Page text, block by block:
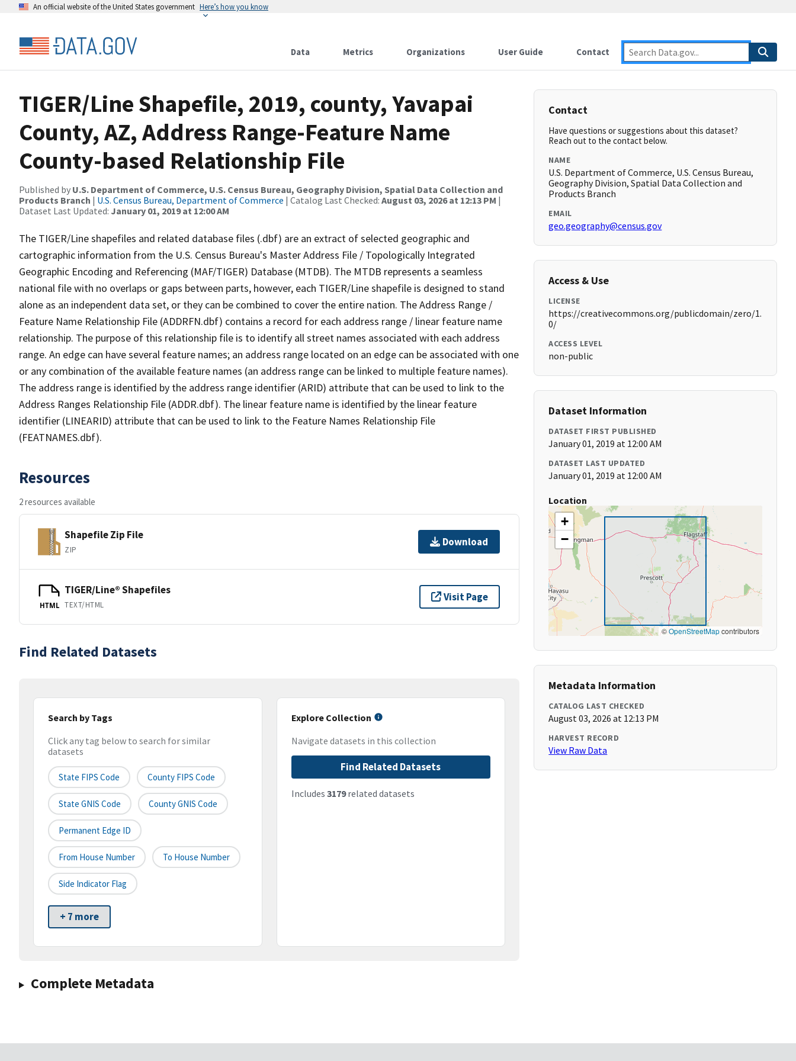
An official website of the United States government Here’s how you know
Data Metrics Organizations User Guide Contact
TIGER/Line Shapefile, 2019, county, Yavapai
County, AZ, Address Range-Feature Name
County-based Relationship File
Published by U.S. Department of Commerce, U.S. Census Bureau, Geography Division, Spatial Data Collection and
Products Branch | U.S. Census Bureau, Department of Commerce | Catalog Last Checked: August 03, 2026 at 12:13 PM |
Dataset Last Updated: January 01, 2019 at 12:00 AM
The TIGER/Line shapefiles and related database files (.dbf) are an extract of selected geographic and
cartographic information from the U.S. Census Bureau's Master Address File / Topologically Integrated
Geographic Encoding and Referencing (MAF/TIGER) Database (MTDB). The MTDB represents a seamless
national file with no overlaps or gaps between parts, however, each TIGER/Line shapefile is designed to stand
alone as an independent data set, or they can be combined to cover the entire nation. The Address Range /
Feature Name Relationship File (ADDRFN.dbf) contains a record for each address range / linear feature name
relationship. The purpose of this relationship file is to identify all street names associated with each address
range. An edge can have several feature names; an address range located on an edge can be associated with one
or any combination of the available feature names (an address range can be linked to multiple feature names).
The address range is identified by the address range identifier (ARID) attribute that can be used to link to the
Address Ranges Relationship File (ADDR.dbf). The linear feature name is identified by the linear feature
identifier (LINEARID) attribute that can be used to link to the Feature Names Relationship File
(FEATNAMES.dbf).
Resources
2 resources available
Shapefile Zip File
ZIP
Download
HTML
TIGER/Line® Shapefiles
TEXT/HTML
Visit Page
Find Related Datasets
Search by Tags
Click any tag below to search for similar
datasets
State FIPS Code County FIPS Code
State GNIS Code County GNIS Code
Permanent Edge ID
From House Number To House Number
Side Indicator Flag
+ 7 more
Explore Collection
Navigate datasets in this collection
Find Related Datasets
Includes 3179related datasets
Complete Metadata
Contact
Have questions or suggestions about this dataset?
Reach out to the contact below.
NAME
U.S. Department of Commerce, U.S. Census Bureau,
Geography Division, Spatial Data Collection and
Products Branch
EMAIL
geo.geography@census.gov
Access & Use
LICENSE
https://creativecommons.org/publicdomain/zero/1.
0/
ACCESS LEVEL
non-public
Dataset Information
DATASET FIRST PUBLISHED
January 01, 2019 at 12:00 AM
DATASET LAST UPDATED
January 01, 2019 at 12:00 AM
Location
+
−
©OpenStreetMapcontributors
Metadata Information
CATALOG LAST CHECKED
August 03, 2026 at 12:13 PM
HARVEST RECORD
View Raw Data